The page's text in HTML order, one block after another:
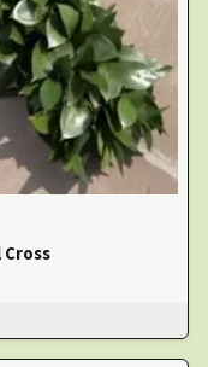
Cross